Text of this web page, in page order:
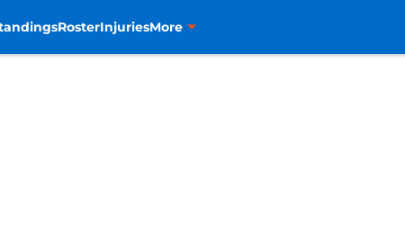
RosterInjuriesMore